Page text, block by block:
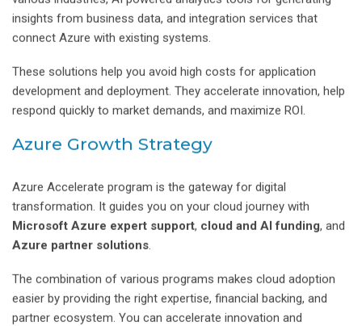
insights from business data, and integration services that
connect Azure with existing systems.
These solutions help you avoid high costs for application
development and deployment. They accelerate innovation, help
respond quickly to market demands, and maximize ROI.
Azure Growth Strategy
Azure Accelerate program is the gateway for digital
transformation. It guides you on your cloud journey with
Microsoft Azure expert support, cloud and AI funding, and
Azure partner solutions.
The combination of various programs makes cloud adoption
easier by providing the right expertise, financial backing, and
partner ecosystem. You can accelerate innovation and